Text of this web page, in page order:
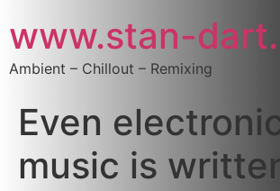
www.stan-
Ambient – Chillout – Remixing
Even
music is